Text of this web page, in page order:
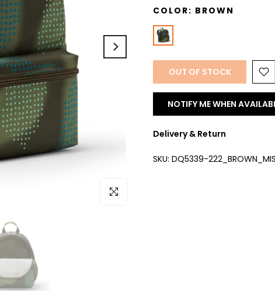
Click to enlarge
COLOR: BROWN
OUT OF STOCK
NOTIFY ME WHEN
Delivery & Return
SKU: DQ5339-